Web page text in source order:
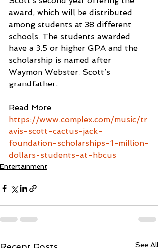
award, which will be distributed
among students at 38 different
schools. The students awarded
have a 3.5 or higher GPA and the
scholarship is named after
Waymon Webster, Scott’s
grandfather.
Read More
https://www.complex.com/music/tr
avis-scott-cactus-jack-
foundation-scholarships-1-million-
dollars-students-at-hbcus
Entertainment
See All